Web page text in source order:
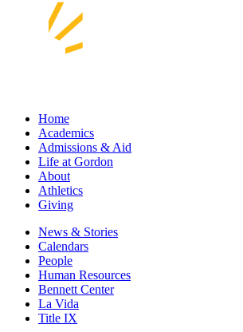
Home
Academics
Admissions & Aid
Life at Gordon
About
Athletics
Giving
News & Stories
Calendars
People
Human Resources
Bennett Center
La Vida
Title IX